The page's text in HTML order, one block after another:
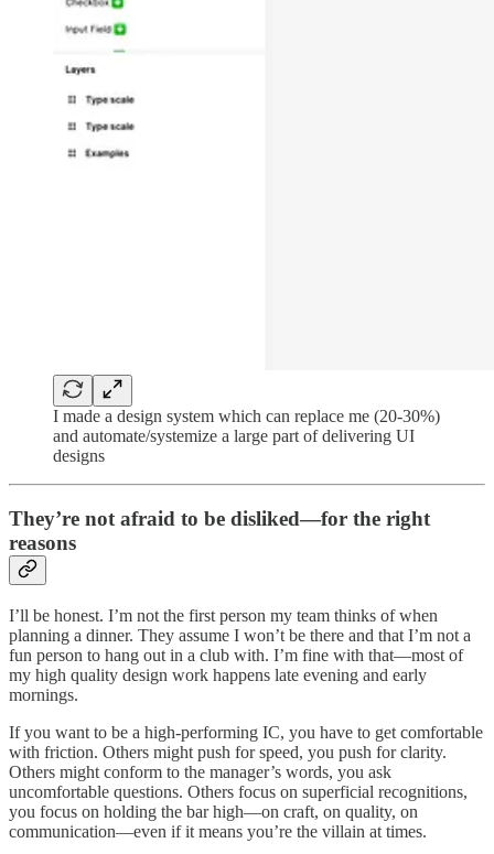
I made a design system which can replace me (20-30%)
and automate/systemize a large part of delivering UI
designs
They’re not afraid to be disliked—for the right
reasons
I’ll be honest. I’m not the first person my team thinks of when
planning a dinner. They assume I won’t be there and that I’m not a
fun person to hang out in a club with. I’m fine with that—most of
my high quality design work happens late evening and early
mornings.
If you want to be a high-performing IC, you have to get comfortable
with friction. Others might push for speed, you push for clarity.
Others might conform to the manager’s words, you ask
uncomfortable questions. Others focus on superficial recognitions,
you focus on holding the bar high—on craft, on quality, on
communication—even if it means you’re the villain at times.